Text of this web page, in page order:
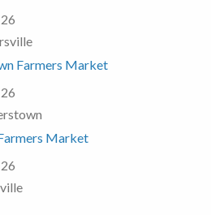
Farmers Market
Market